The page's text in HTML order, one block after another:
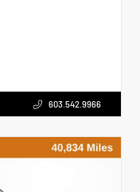
603.542.9966